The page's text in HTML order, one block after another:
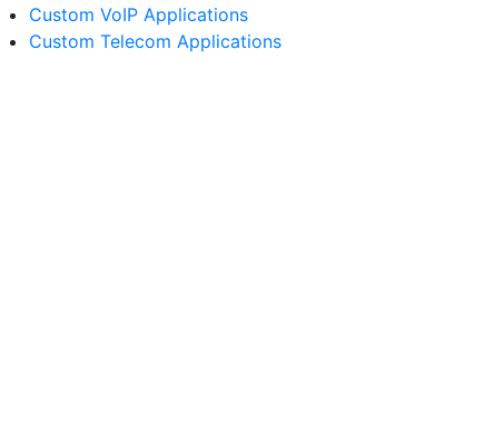
Custom VoIP Applications
Custom Telecom Applications